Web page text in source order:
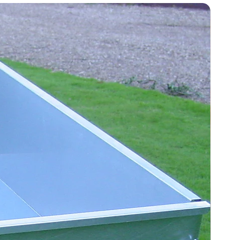
vary your starting point each
but do not pressure‑wash
jacks and all moving
non-agricultural tyres to avoid
debris before grooming
the surface slightly damp
or hard-packed zones should be
warranty from date of
defects only under correct use)
misuse voids the warranty
Action